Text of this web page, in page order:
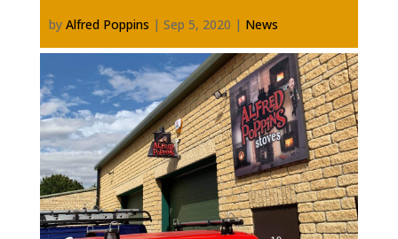
by Alfred Poppins | Sep 5, 2020 | News